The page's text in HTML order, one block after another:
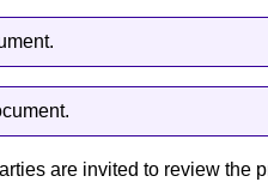
are invited to review the